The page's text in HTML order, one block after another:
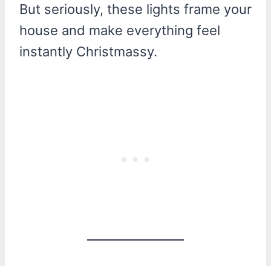
But seriously, these lights frame your
house and make everything feel
instantly Christmassy.